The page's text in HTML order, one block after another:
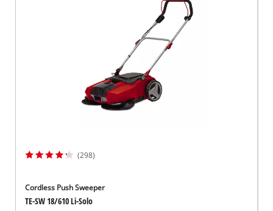
(298)
Cordless Push Sweeper
TE-SW 18/610 Li-Solo